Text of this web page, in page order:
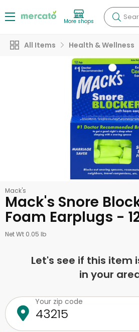
More shops
All Items Health & Wellness
Mack's
Mack's Snore
Foam Earplugs -
Net Wt 0.05 lb
Let's see if this item
in your
Your zip code